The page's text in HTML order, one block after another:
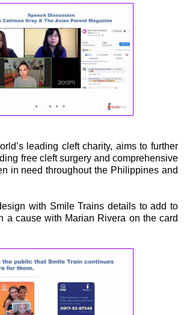
leading cleft charity, aims to further
free cleft surgery and comprehensive
in need throughout the Philippines and
with Smile Trains details to add to
a cause with Marian Rivera on the card